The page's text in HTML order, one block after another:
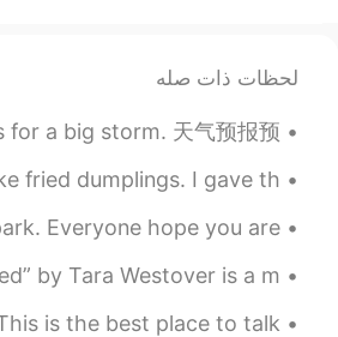
@Miho
Why do you miss it?
Lawrence
for my next IELTS test
want to learn Chinese.
Miho
لحظات ذات صله
It's going to storm. 会暴风雨 The forecast calls for a big storm. 天气预报预...
restaurant and took them home to make fried dumplings. I gave th...
went cycling 🚴‍♂️ around Stanley park. Everyone hope you are ...
🤓 Intermediate Level “Educated” by Tara Westover is a m...
is also when I have my birthday ☺️ This is the best place to talk ...